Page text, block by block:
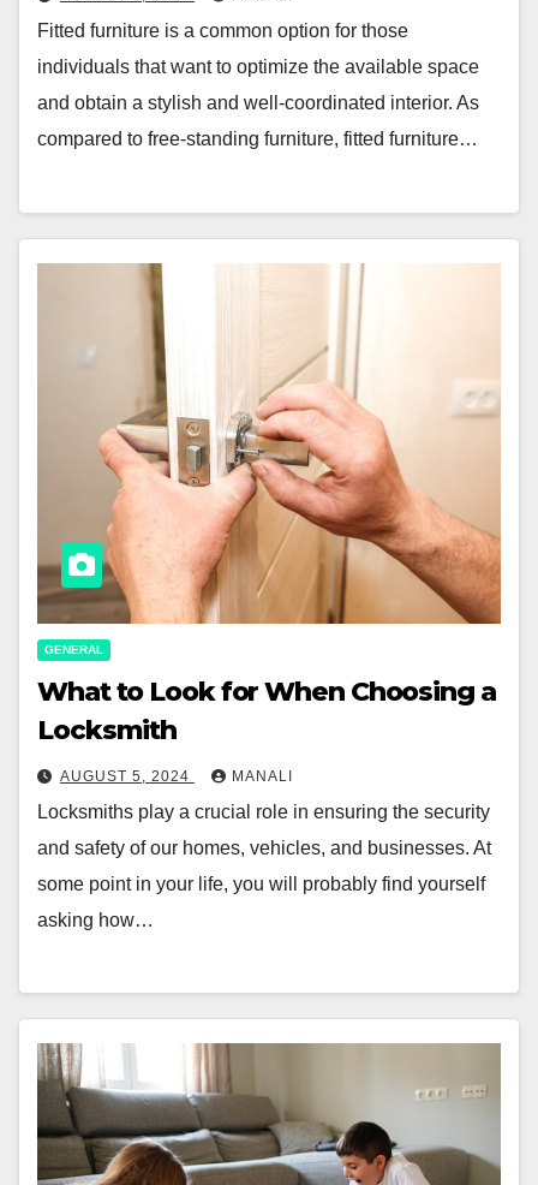
Fitted furniture is a common option for those
individuals that want to optimize the available space
and obtain a stylish and well-coordinated interior. As
compared to free-standing furniture, fitted furniture…
GENERAL
What to Look for When Choosing a
Locksmith
AUGUST 5, 2024 MANALI
Locksmiths play a crucial role in ensuring the security
and safety of our homes, vehicles, and businesses. At
some point in your life, you will probably find yourself
asking how…